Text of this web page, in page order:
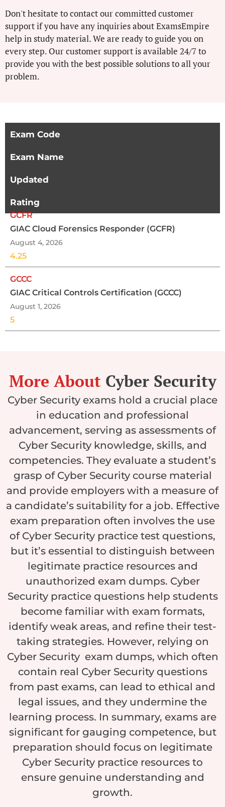
Don't hesitate to contact our committed customer
support if you have any inquiries about ExamsEmpire
help in study material. We are ready to guide you on
every step. Our customer support is available 24/7 to
provide you with the best possible solutions to all your
problem.
Exam Code
Exam Name
Updated
Rating
GCFR
GIAC Cloud Forensics Responder (GCFR)
August 4, 2026
4.25
GCCC
GIAC Critical Controls Certification (GCCC)
August 1, 2026
5
More About Cyber Security
Cyber Security exams hold a crucial place
in education and professional
advancement, serving as assessments of
Cyber Security knowledge, skills, and
competencies. They evaluate a student’s
grasp of Cyber Security course material
and provide employers with a measure of
a candidate’s suitability for a job. Effective
exam preparation often involves the use
of Cyber Security practice test questions,
but it’s essential to distinguish between
legitimate practice resources and
unauthorized exam dumps. Cyber
Security practice questions help students
become familiar with exam formats,
identify weak areas, and refine their test-
taking strategies. However, relying on
Cyber Security exam dumps, which often
contain real Cyber Security questions
from past exams, can lead to ethical and
legal issues, and they undermine the
learning process. In summary, exams are
significant for gauging competence, but
preparation should focus on legitimate
Cyber Security practice resources to
ensure genuine understanding and
growth.